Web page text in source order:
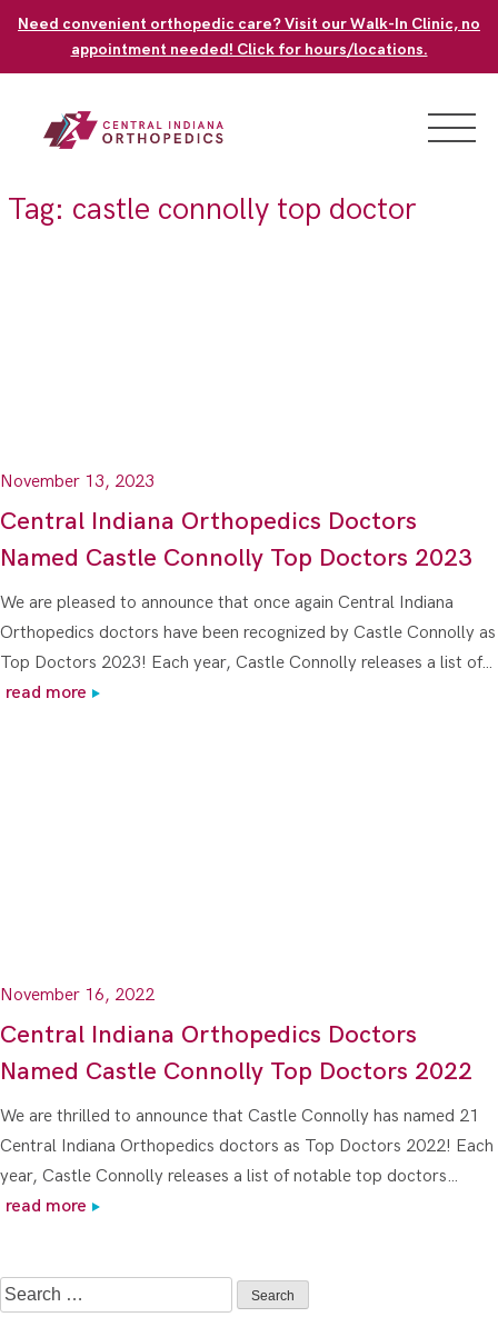
Need convenient orthopedic care? Visit our Walk-In Clinic, no
appointment needed! Click for hours/locations.
Tag: castle connolly top doctor
November 13, 2023
Central Indiana Orthopedics Doctors
Named Castle Connolly Top Doctors 2023
We are pleased to announce that once again Central Indiana
Orthopedics doctors have been recognized by Castle Connolly as
Top Doctors 2023! Each year, Castle Connolly releases a list of…
read more
November 16, 2022
Central Indiana Orthopedics Doctors
Named Castle Connolly Top Doctors 2022
We are thrilled to announce that Castle Connolly has named 21
Central Indiana Orthopedics doctors as Top Doctors 2022! Each
year, Castle Connolly releases a list of notable top doctors…
read more
Search
for: